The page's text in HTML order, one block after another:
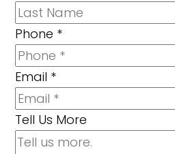
Phone *
Email *
Tell Us More